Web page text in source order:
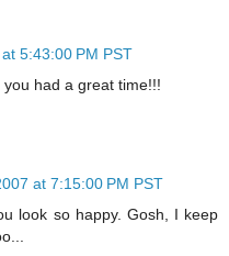
5:43:00 PM PST
you had a great time!!!
at 7:15:00 PM PST
look so happy. Gosh, I keep